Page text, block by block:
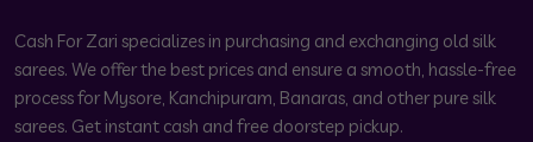
Cash For Zari specializes in purchasing and exchanging old silk
sarees. We offer the best prices and ensure a smooth, hassle-free
process for Mysore, Kanchipuram, Banaras, and other pure silk
sarees. Get instant cash and free doorstep pickup.